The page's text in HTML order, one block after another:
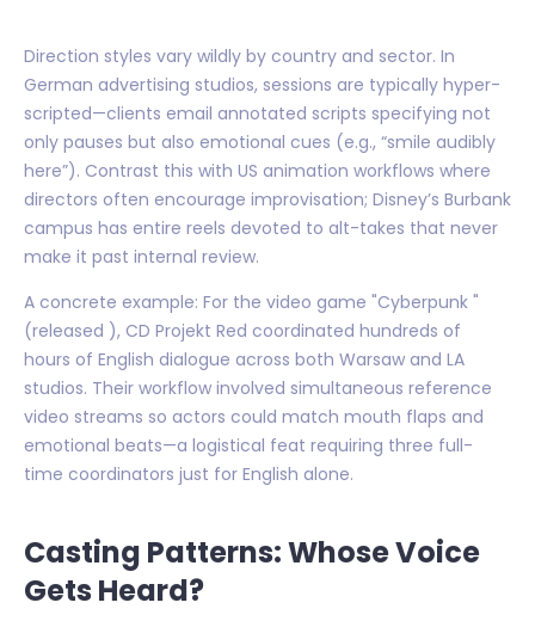
Direction styles vary wildly by country and sector. In
German advertising studios, sessions are typically hyper-
scripted—clients email annotated scripts specifying not
only pauses but also emotional cues (e.g., “smile audibly
here”). Contrast this with US animation workflows where
directors often encourage improvisation; Disney’s Burbank
campus has entire reels devoted to alt-takes that never
make it past internal review.
A concrete example: For the video game "Cyberpunk "
(released ), CD Projekt Red coordinated hundreds of
hours of English dialogue across both Warsaw and LA
studios. Their workflow involved simultaneous reference
video streams so actors could match mouth flaps and
emotional beats—a logistical feat requiring three full-
time coordinators just for English alone.
Casting Patterns: Whose Voice
Gets Heard?